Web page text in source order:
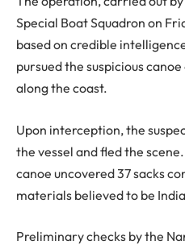
Special Boat Squadron on
based on credible
pursued the suspicious
along the coast.
Upon interception, the
the vessel and fled the
canoe uncovered 37 sacks
materials believed to be
Preliminary checks by the